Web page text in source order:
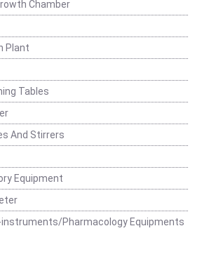
Chamber
Plant
Tables
And Stirrers
Equipment
Pharmacology Equipments